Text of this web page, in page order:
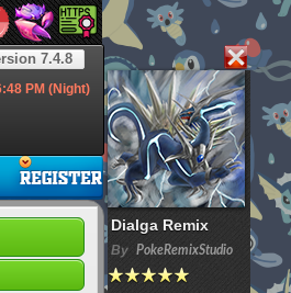
Dialga Remix
By PokeRemixStudio
7.4.8
PM (Night)